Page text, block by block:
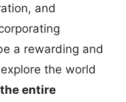
and
a rewarding and
the world
the entire